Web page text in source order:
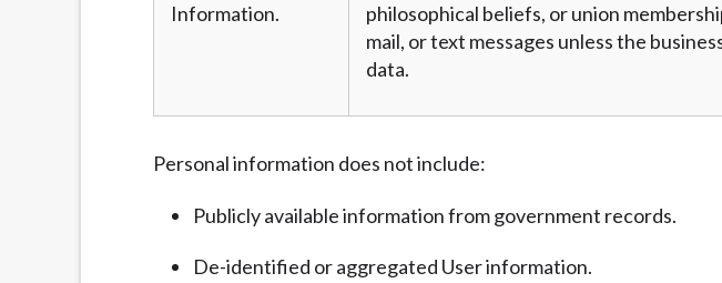
Information.
philosophical beliefs, or union
mail, or text messages unless the
data.
Personal information does not include:
Publicly available information from government records.
De-identified or aggregated User information.